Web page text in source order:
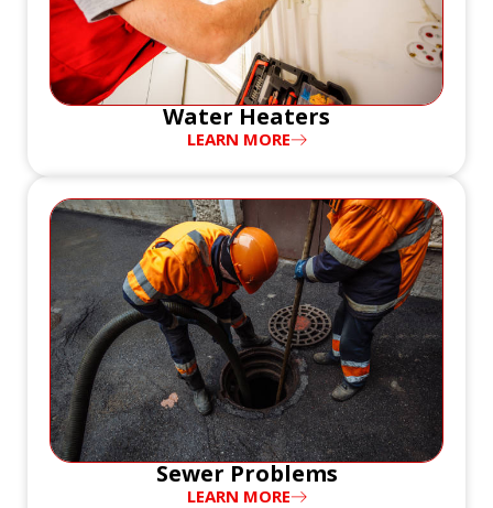
Water Heaters
LEARN MORE
Sewer Problems
LEARN MORE